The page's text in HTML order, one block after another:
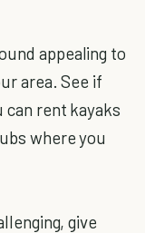
appealing to
area. See if
can rent kayaks
where you
give